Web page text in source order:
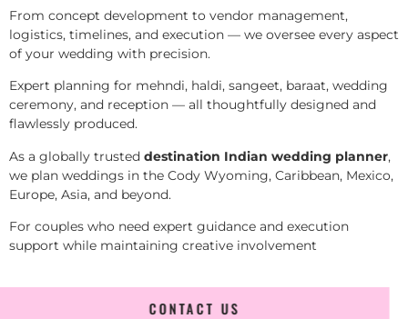
From concept development to vendor management,
logistics, timelines, and execution — we oversee every aspect
of your wedding with precision.
Expert planning for mehndi, haldi, sangeet, baraat, wedding
ceremony, and reception — all thoughtfully designed and
flawlessly produced.
As a globally trusted destination Indian wedding planner,
we plan weddings in the Cody Wyoming, Caribbean, Mexico,
Europe, Asia, and beyond.
For couples who need expert guidance and execution
support while maintaining creative involvement
CONTACT US